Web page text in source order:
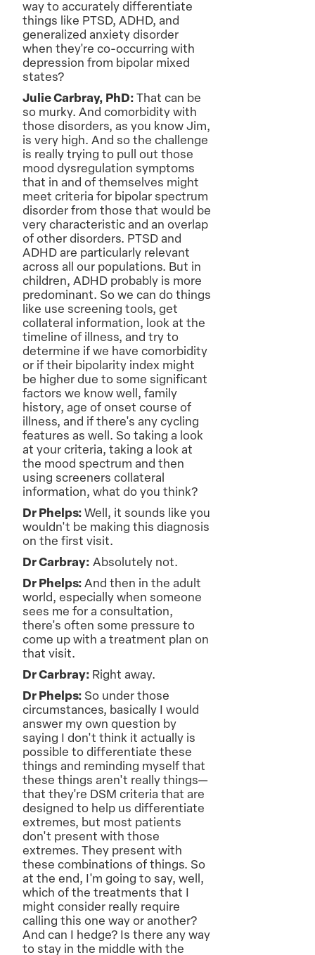
way to accurately differentiate
things like PTSD, ADHD, and
generalized anxiety disorder
when they're co-occurring with
depression from bipolar mixed
states?
Julie Carbray, PhD: That can be
so murky. And comorbidity with
those disorders, as you know Jim,
is very high. And so the challenge
is really trying to pull out those
mood dysregulation symptoms
that in and of themselves might
meet criteria for bipolar spectrum
disorder from those that would be
very characteristic and an overlap
of other disorders. PTSD and
ADHD are particularly relevant
across all our populations. But in
children, ADHD probably is more
predominant. So we can do things
like use screening tools, get
collateral information, look at the
timeline of illness, and try to
determine if we have comorbidity
or if their bipolarity index might
be higher due to some significant
factors we know well, family
history, age of onset course of
illness, and if there's any cycling
features as well. So taking a look
at your criteria, taking a look at
the mood spectrum and then
using screeners collateral
information, what do you think?
Dr Phelps: Well, it sounds like you
wouldn't be making this diagnosis
on the first visit.
Dr Carbray: Absolutely not.
Dr Phelps: And then in the adult
world, especially when someone
sees me for a consultation,
there's often some pressure to
come up with a treatment plan on
that visit.
Dr Carbray: Right away.
Dr Phelps: So under those
circumstances, basically I would
answer my own question by
saying I don't think it actually is
possible to differentiate these
things and reminding myself that
these things aren't really things—
that they're DSM criteria that are
designed to help us differentiate
extremes, but most patients
don't present with those
extremes. They present with
these combinations of things. So
at the end, I'm going to say, well,
which of the treatments that I
might consider really require
calling this one way or another?
And can I hedge? Is there any way
to stay in the middle with the